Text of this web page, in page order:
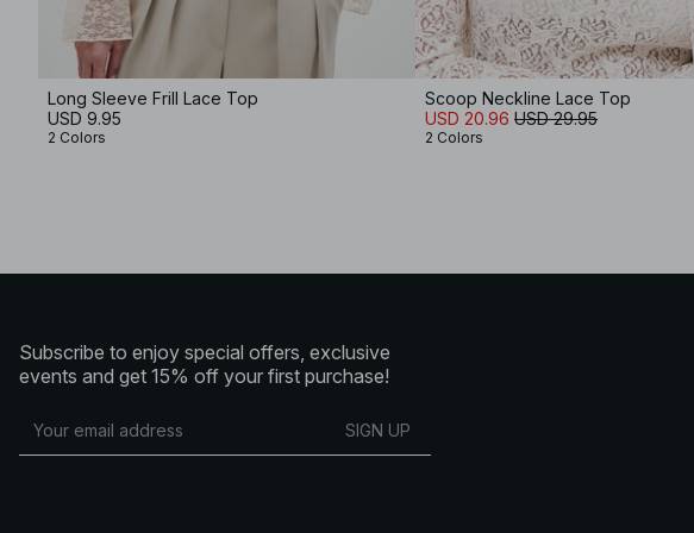
Long Sleeve Frill Lace Top
USD 9.95
2 Colors
Scoop Neckline Lace Top
USD 20.96 USD 29.95
2 Colors
Subscribe to enjoy special offers, exclusive
events and get 15% off your first purchase!
SIGN UP